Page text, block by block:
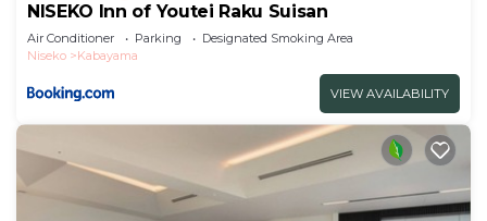
NISEKO Inn of Youtei Raku Suisan
Air Conditioner Parking
Designated Smoking Area
Niseko
Kabayama
VIEW AVAILABILITY